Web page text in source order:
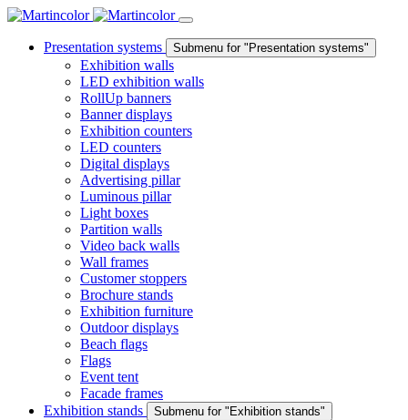
Presentation systems Submenu for "Presentation systems"
Exhibition walls
LED exhibition walls
RollUp banners
Banner displays
Exhibition counters
LED counters
Digital displays
Advertising pillar
Luminous pillar
Light boxes
Partition walls
Video back walls
Wall frames
Customer stoppers
Brochure stands
Exhibition furniture
Outdoor displays
Beach flags
Flags
Event tent
Facade frames
Exhibition stands
Submenu for "Exhibition stands"